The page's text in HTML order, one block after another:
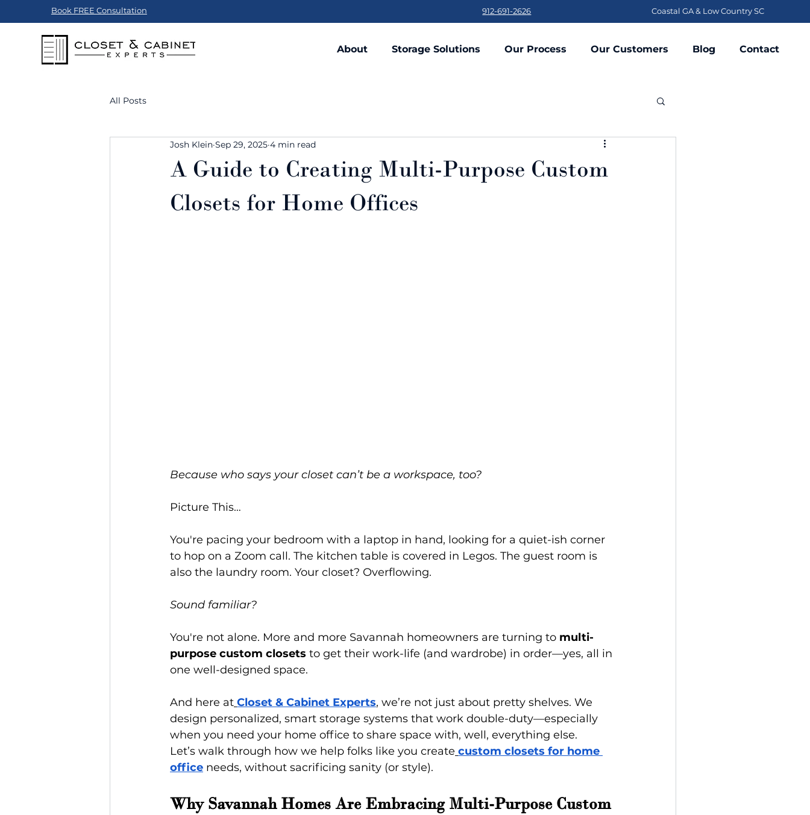
Book FREE Consultation 912-691-2626 Coastal GA & Low Country SC
About Storage Solutions Our Process Our Customers Blog Contact
All Posts
A Guide to Creating Multi-Purpose Custom
Closets for Home Offices
Josh Klein Sep 29, 2025 4 min read
Because who says your closet can’t be a workspace, too?
Picture This…
You're pacing your bedroom with a laptop in hand, looking for a quiet-ish corner
to hop on a Zoom call. The kitchen table is covered in Legos. The guest room is
also the laundry room. Your closet? Overflowing.
Sound familiar?
You're not alone. More and more Savannah homeowners are turning to multi-
purpose custom closets to get their work-life (and wardrobe) in order—yes, all in
one well-designed space.
And here at Closet & Cabinet Experts, we’re not just about pretty shelves. We
design personalized, smart storage systems that work double-duty—especially
when you need your home office to share space with, well, everything else.
Let’s walk through how we help folks like you create custom closets for home
office needs, without sacrificing sanity (or style).
Why Savannah Homes Are Embracing Multi-Purpose Custom